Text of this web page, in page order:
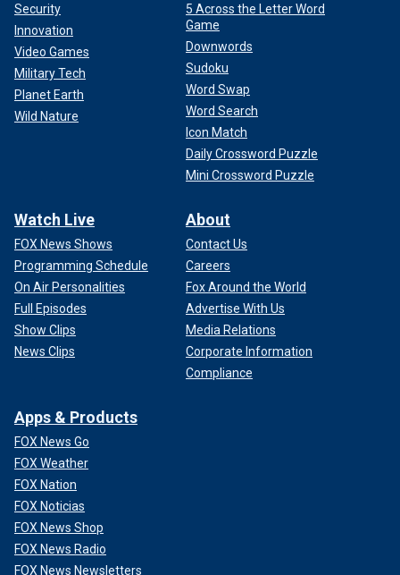
Security
Innovation
Video Games
Military Tech
Planet Earth
Wild Nature
5 Across the Letter Word
Game
Downwords
Sudoku
Word Swap
Word Search
Icon Match
Daily Crossword Puzzle
Mini Crossword Puzzle
Watch Live
FOX News Shows
Programming Schedule
On Air Personalities
Full Episodes
Show Clips
News Clips
About
Contact Us
Careers
Fox Around the World
Advertise With Us
Media Relations
Corporate Information
Compliance
Apps & Products
FOX News Go
FOX Weather
FOX Nation
FOX Noticias
FOX News Shop
FOX News Radio
FOX News Newsletters